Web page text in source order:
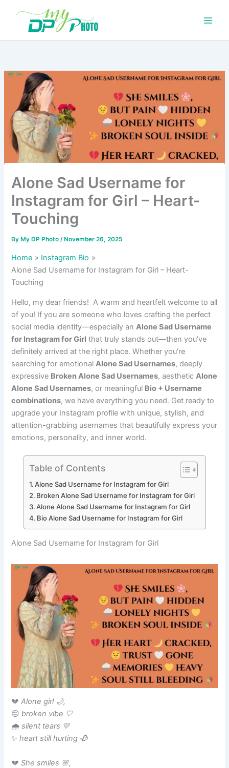
Alone Sad Username for
Instagram for Girl – Heart-
Touching
By My DP Photo/ November 26, 2025
Home
Instagram Bio
Alone Sad Username for Instagram for Girl – Heart-
Touching
Hello, my dear friends! A warm and heartfelt welcome to all
of you! If you are someone who loves crafting the perfect
social media identity—especially anAlone Sad Username
for Instagram for Girl that truly stands out—then you’ve
definitely arrived at the right place. Whether you’re
searching for emotionalAlone Sad Usernames, deeply
expressive Broken Alone Sad Usernames, aestheticAlone
Alone Sad Usernames, or meaningful Bio + Username
combinations, we have everything you need. Get ready to
upgrade your Instagram profile with unique, stylish, and
attention-grabbing usernames that beautifully express your
emotions, personality, and inner world.
Table of Contents
Alone Sad Username for Instagram for Girl
Broken Alone Sad Username for Instagram for Girl
Alone Alone Sad Username for Instagram for Girl
Bio Alone Sad Username for Instagram for Girl
Alone Sad Username for Instagram for Girl
💔Alone girl 🌙,
😔broken vibe 🤍
🌧️silent tears 💛
✨heart still hurting 🥀
💔She smiles 🌸,